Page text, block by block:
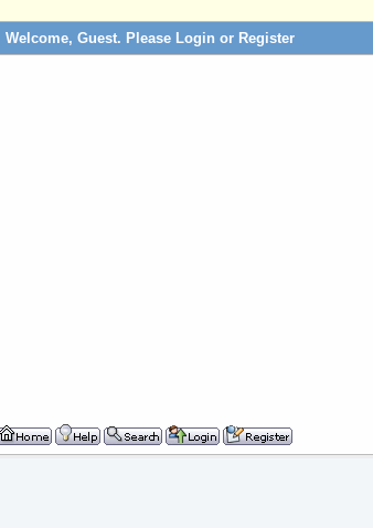
Welcome, Guest. Please Login or Register